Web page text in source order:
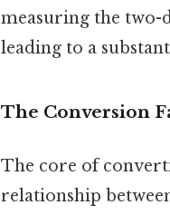
measuring the two-
leading to a
The Conversion
The core of
relationship